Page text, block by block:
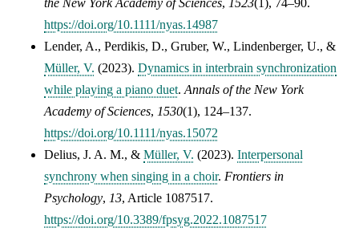
https://doi.org/10.1111/nyas.14987
Lender, A., Perdikis, D., Gruber, W., Lindenberger, U., &
Müller, V. (2023). Dynamics in interbrain synchronization
while playing a piano duet. Annals of the New York
Academy of Sciences, 1530(1), 124–137.
https://doi.org/10.1111/nyas.15072
Delius, J. A. M., & Müller, V. (2023). Interpersonal
synchrony when singing in a choir. Frontiers in
Psychology, 13, Article 1087517.
https://doi.org/10.3389/fpsyg.2022.1087517